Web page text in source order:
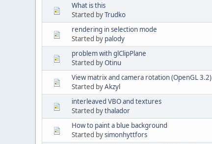
What is this
Started byTrudko
rendering in selection mode
Started by palody
problem with glClipPlane
Started byOtinu
View matrix and camera rotation (OpenGL 3.2)
Started byAkzyl
interleaved VBO and textures
Started bythalador
How to paint a blue background
Started bysimonhyttfors